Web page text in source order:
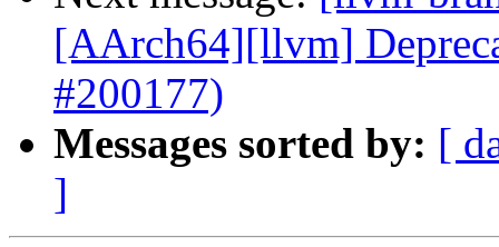
[AArch64][llvm]
#200177)
Messages sorted by: [
]